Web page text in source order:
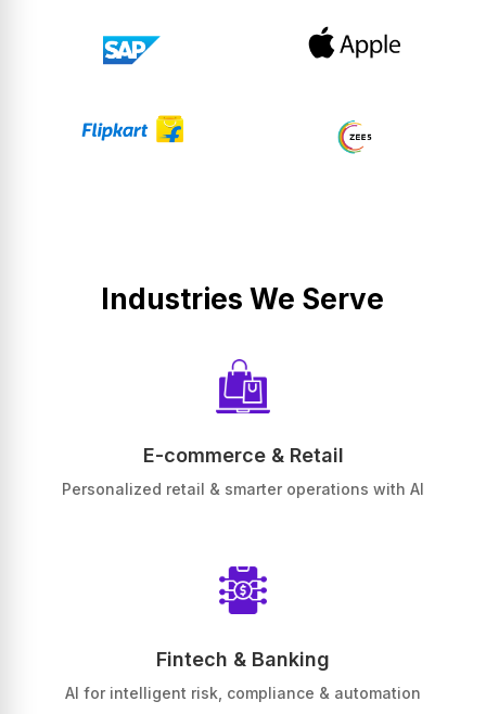
Industries We Serve
E-commerce & Retail
Personalized retail & smarter operations with AI
Fintech & Banking
AI for intelligent risk, compliance & automation